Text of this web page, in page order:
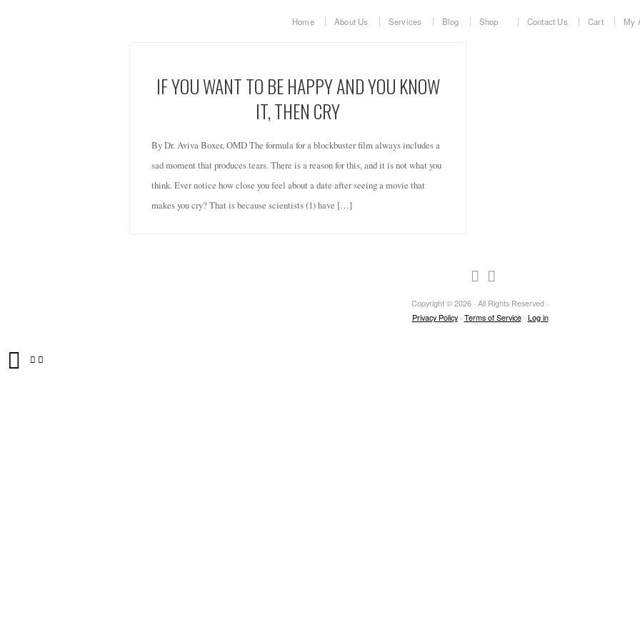
Home About Us Services Blog Shop Contact Us Cart My
IF YOU WANT TO BE HAPPY AND YOU KNOW
IT, THEN CRY
By Dr. Aviva Boxer, OMD The formula for a blockbuster film always includes a
sad moment that produces tears. There is a reason for this, and it is not what you
think. Ever notice how close you feel about a date after seeing a movie that
makes you cry? That is because scientists (1) have […]
Copyright © 2026 · All Rights Reserved ·
Privacy Policy· Terms of Service· Log in